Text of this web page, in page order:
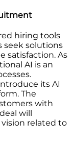
hiring tools
seek solutions
satisfaction. As
AI is an
its AI
The
with
will
related to